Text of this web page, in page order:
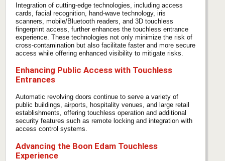
Integration of cutting-edge technologies, including access
cards, facial recognition, hand-wave technology, iris
scanners, mobile/Bluetooth readers, and 3D touchless
fingerprint access, further enhances the touchless entrance
experience. These technologies not only minimize the risk of
cross-contamination but also facilitate faster and more secure
access while offering enhanced visibility to mitigate risks.
Enhancing Public Access with Touchless
Entrances
Automatic revolving doors continue to serve a variety of
public buildings, airports, hospitality venues, and large retail
establishments, offering touchless operation and additional
security features such as remote locking and integration with
access control systems.
Advancing the Boon Edam Touchless
Experience